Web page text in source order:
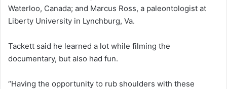
Waterloo, Canada; and Marcus Ross, a paleontologist at
Liberty University in Lynchburg, Va.
Tackett said he learned a lot while filming the
documentary, but also had fun.
“Having the opportunity to rub shoulders with these